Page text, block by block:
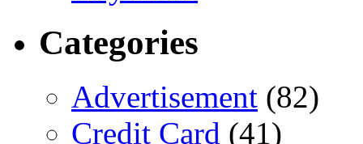
Categories
Advertisement (82)
Credit Card (41)